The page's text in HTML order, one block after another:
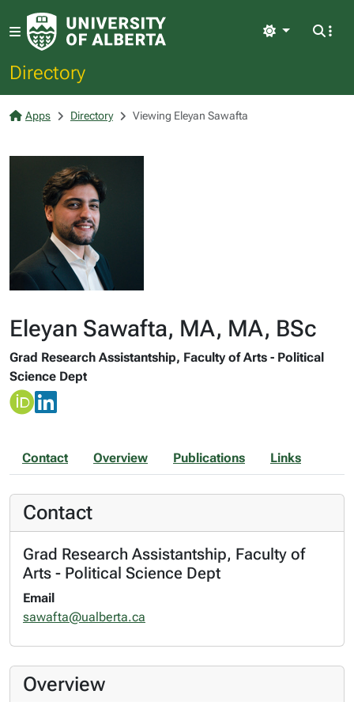
Directory
Light
Apps Directory Viewing Eleyan Sawafta
Eleyan Sawafta, MA, MA, BSc
Grad Research Assistantship, Faculty of Arts - Political
Science Dept
Contact Overview Publications Links
Contact
Grad Research Assistantship, Faculty of
Arts - Political Science Dept
Email
sawafta@ualberta.ca
Overview